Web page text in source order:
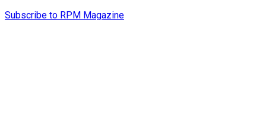
Subscribe to RPM Magazine